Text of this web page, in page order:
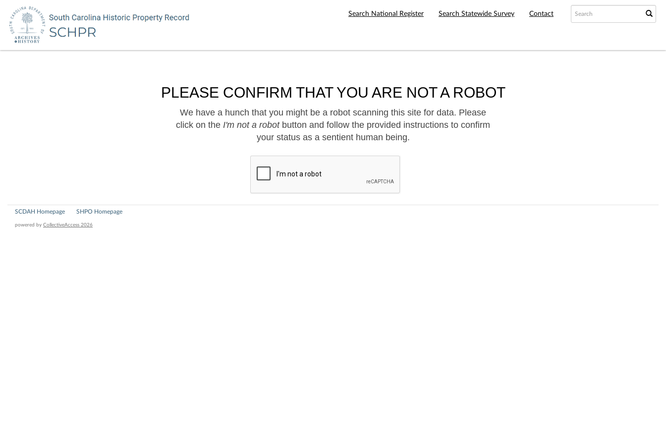
Search National Register Search Statewide Survey Contact
PLEASE CONFIRM THAT YOU ARE NOT A ROBOT
We have a hunch that you might be a robot scanning this site for data. Please
click on the I'm not a robotbutton and follow the provided instructions to confirm
your status as a sentient human being.
SCDAH Homepage SHPO Homepage
powered by CollectiveAccess 2026